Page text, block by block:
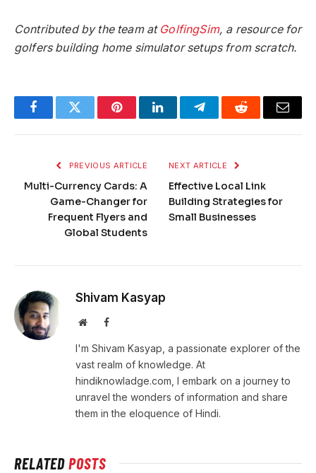
Contributed by the team at GolfingSim, a resource for
golfers building home simulator setups from scratch.
FacebookTwitter PinterestLinkedInTelegramReddit Email
PREVIOUS ARTICLE
Multi-Currency Cards: A
Game-Changer for
Frequent Flyers and
Global Students
NEXT ARTICLE
Effective Local Link
Building Strategies for
Small Businesses
Shivam Kasyap
WebsiteFacebook
I'm Shivam Kasyap, a passionate explorer of the
vast realm of knowledge. At
hindiknowladge.com, I embark on a journey to
unravel the wonders of information and share
them in the eloquence of Hindi.
RELATEDPOSTS